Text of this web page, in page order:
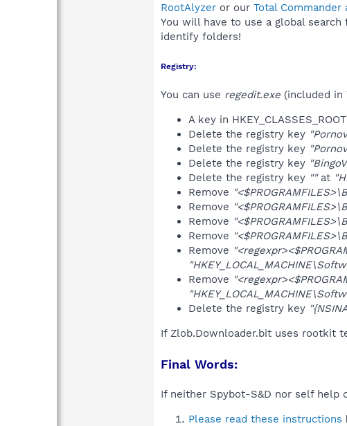
RootAlyzer or our Total
You will have to use a global
identify folders!
Registry:
You can use regedit.exe (included in
A key in
Delete the registry key
Delete the registry key
Delete the registry key
Delete the registry key ""at
Remove
Remove
Remove
Remove
Remove
Remove
Delete the registry key
If Zlob.Downloader.bit uses rootkit
Final Words:
If neither Spybot-S&D nor self help
Please read these instructions